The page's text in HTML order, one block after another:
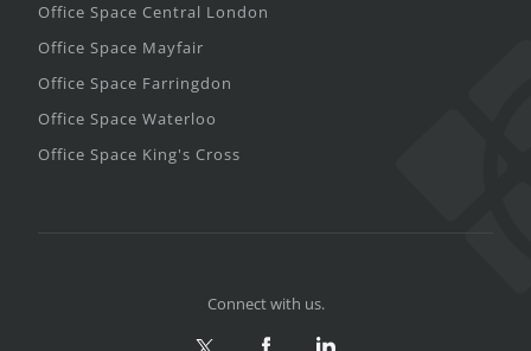
Office Space Central London
Office Space Mayfair
Office Space Farringdon
Office Space Waterloo
Office Space King's Cross
Connect with us.